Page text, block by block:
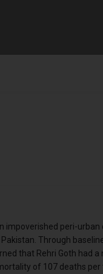
impoverished peri-
Through
that Rehri Goth had
of 107 deaths per